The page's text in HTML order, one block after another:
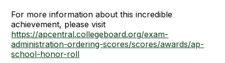
For more information about this incredible
achievement, please visit
https://apcentral.collegeboard.org/exam-
administration-ordering-scores/scores/awards/ap-
school-honor-roll